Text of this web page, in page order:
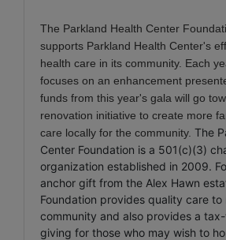
The Parkland Health Center
supports Parkland Health Center's
health care in its community. Each
focuses on an enhancement
funds from this year's gala will go
renovation initiative to create more
care locally for the community. The
Center Foundation is a 501(c)(3)
organization established in 2009.
anchor gift from the Alex Hawn
Foundation provides quality care to
community and also provides a
giving for those who may wish to